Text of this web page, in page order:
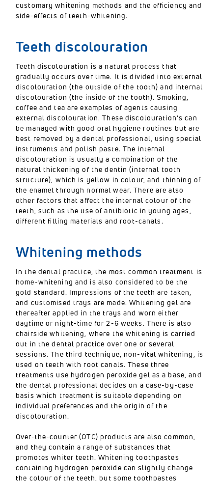
customary whitening methods and the efficiency and
side-effects of teeth-whitening.
Teeth discolouration
Teeth discolouration is a natural process that
gradually occurs over time. It is divided into external
discolouration (the outside of the tooth) and internal
discolouration (the inside of the tooth). Smoking,
coffee and tea are examples of agents causing
external discolouration. These discolouration’s can
be managed with good oral hygiene routines but are
best removed by a dental professional, using special
instruments and polish paste. The internal
discolouration is usually a combination of the
natural thickening of the dentin (internal tooth
structure), which is yellow in colour, and thinning of
the enamel through normal wear. There are also
other factors that affect the internal colour of the
teeth, such as the use of antibiotic in young ages,
different filling materials and root-canals.
Whitening methods
In the dental practice, the most common treatment is
home-whitening and is also considered to be the
gold standard. Impressions of the teeth are taken,
and customised trays are made. Whitening gel are
thereafter applied in the trays and worn either
daytime or night-time for 2-6 weeks. There is also
chairside whitening, where the whitening is carried
out in the dental practice over one or several
sessions. The third technique, non-vital whitening, is
used on teeth with root canals. These three
treatments use hydrogen peroxide gel as a base, and
the dental professional decides on a case-by-case
basis which treatment is suitable depending on
individual preferences and the origin of the
discolouration.
Over-the-counter (OTC) products are also common,
and they contain a range of substances that
promotes whiter teeth. Whitening toothpastes
containing hydrogen peroxide can slightly change
the colour of the teeth, but some toothpastes